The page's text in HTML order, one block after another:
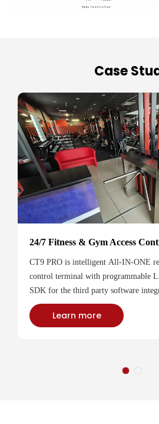
Case
24/7 Fitness & Gym Access
CT9 PRO is intelligent All-IN-ONE
control terminal with programmable
SDK for the third party software
Learn more